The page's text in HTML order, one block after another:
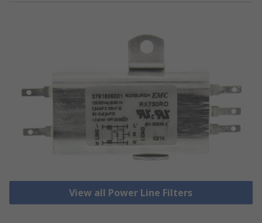
View all Power Line Filters